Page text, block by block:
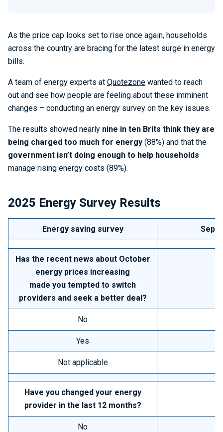
As the price cap looks set to rise once again, households
across the country are bracing for the latest surge in energy
bills.
A team of energy experts at Quotezone wanted to reach
out and see how people are feeling about these imminent
changes – conducting an energy survey on the key issues.
The results showed nearly nine in ten Brits think they are
being charged too much for energy (88%) and that the
government isn’t doing enough to help households
manage rising energy costs (89%).
2025 Energy Survey Results
Energy saving survey
Has the recent news about October
energy prices increasing
made you tempted to switch
providers and seek a better deal?
No
Yes
Not applicable
Have you changed your energy
provider in the last 12 months?
No